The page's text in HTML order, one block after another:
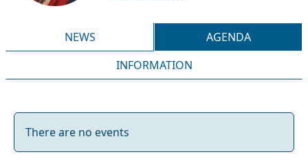
NEWS
AGENDA
INFORMATION
There are no events